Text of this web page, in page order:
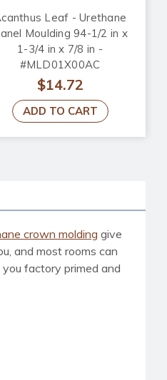
Leaf - Urethane
Moulding 94-1/2 in x
1-3/4 in x 7/8 in -
#MLD01X00AC
$14.72
ADD TO CART
crown molding give
and most rooms can
factory primed and